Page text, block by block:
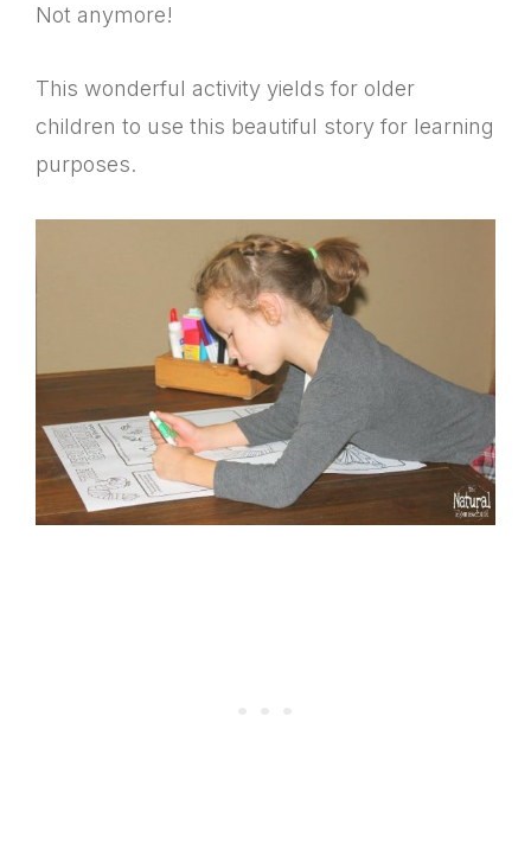
Not anymore!
This wonderful activity yields for older
children to use this beautiful story for learning
purposes.